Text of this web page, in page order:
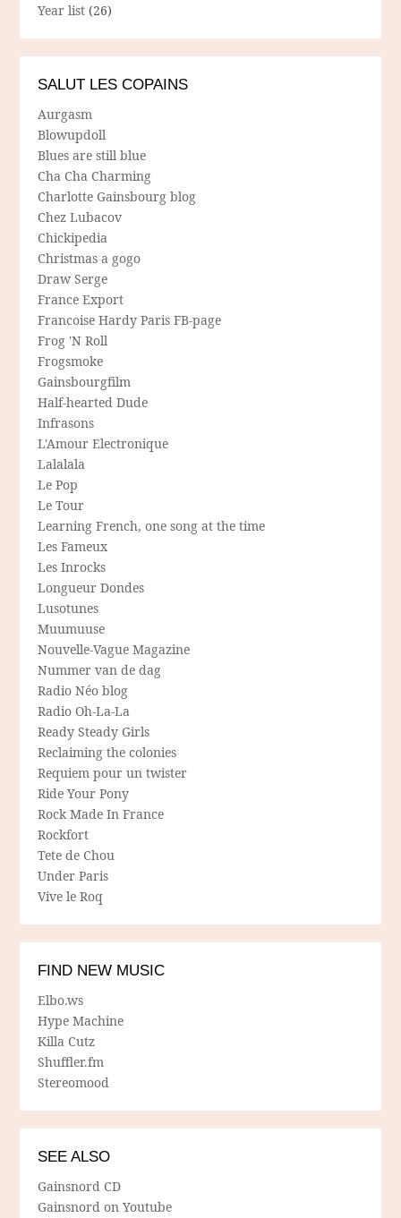
Year list (26)
SALUT LES COPAINS
Aurgasm
Blowupdoll
Blues are still blue
Cha Cha Charming
Charlotte Gainsbourg blog
Chez Lubacov
Chickipedia
Christmas a gogo
Draw Serge
France Export
Francoise Hardy Paris FB-page
Frog 'N Roll
Frogsmoke
Gainsbourgfilm
Half-hearted Dude
Infrasons
L'Amour Electronique
Lalalala
Le Pop
Le Tour
Learning French, one song at the time
Les Fameux
Les Inrocks
Longueur Dondes
Lusotunes
Muumuuse
Nouvelle-Vague Magazine
Nummer van de dag
Radio Néo blog
Radio Oh-La-La
Ready Steady Girls
Reclaiming the colonies
Requiem pour un twister
Ride Your Pony
Rock Made In France
Rockfort
Tete de Chou
Under Paris
Vive le Roq
FIND NEW MUSIC
Elbo.ws
Hype Machine
Killa Cutz
Shuffler.fm
Stereomood
SEE ALSO
Gainsnord CD
Gainsnord on Youtube